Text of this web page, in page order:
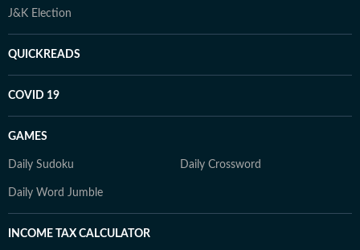
J&K Election
QUICKREADS
COVID 19
GAMES
Daily Sudoku Daily Crossword
Daily Word Jumble
INCOME TAX CALCULATOR